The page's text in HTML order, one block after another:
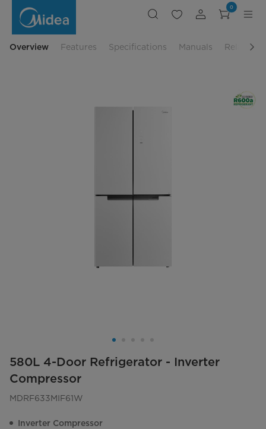
Refrigerator
Compressor
0
Overview Features Specifications Manuals Related
580L 4-Door Refrigerator - Inverter
Compressor
MDRF633MIF61W
Inverter Compressor